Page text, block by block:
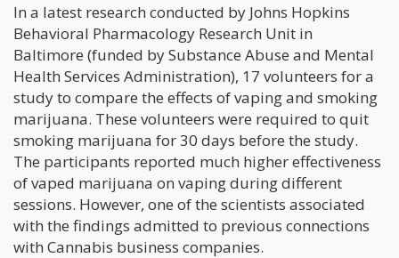
In a latest research conducted by Johns Hopkins
Behavioral Pharmacology Research Unit in
Baltimore (funded by Substance Abuse and Mental
Health Services Administration), 17 volunteers for a
study to compare the effects of vaping and smoking
marijuana. These volunteers were required to quit
smoking marijuana for 30 days before the study.
The participants reported much higher effectiveness
of vaped marijuana on vaping during different
sessions. However, one of the scientists associated
with the findings admitted to previous connections
with Cannabis business companies.